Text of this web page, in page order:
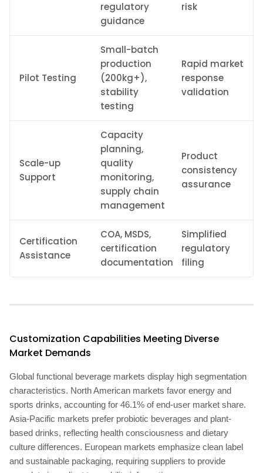
regulatory
guidance
risk
Pilot Testing
Small-batch
production
(200kg+),
stability
testing
Rapid market
response
validation
Scale-up
Support
Capacity
planning,
quality
monitoring,
supply chain
management
Product
consistency
assurance
Certification
Assistance
COA, MSDS,
certification
documentation
Simplified
regulatory
filing
Customization Capabilities Meeting Diverse
Market Demands
Global functional beverage markets display high segmentation
characteristics. North American markets favor energy and
sports drinks, accounting for 46.1% of end-user market share.
Asia-Pacific markets prefer probiotic beverages and plant-
based drinks, reflecting health consciousness and dietary
culture differences. European markets emphasize clean label
and sustainable packaging, requiring suppliers to provide